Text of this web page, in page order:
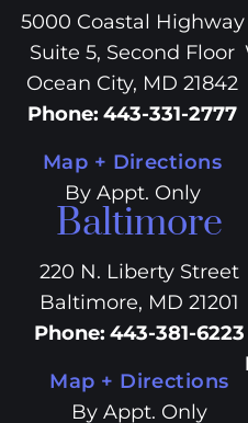
5000 Coastal Highway
Suite 5, Second Floor
Ocean City, MD 21842
Phone: 443-331-2777
Map + Directions
By Appt. Only
Baltimore
220 N. Liberty Street
Baltimore, MD 21201
Phone: 443-381-6223
Map + Directions
By Appt. Only